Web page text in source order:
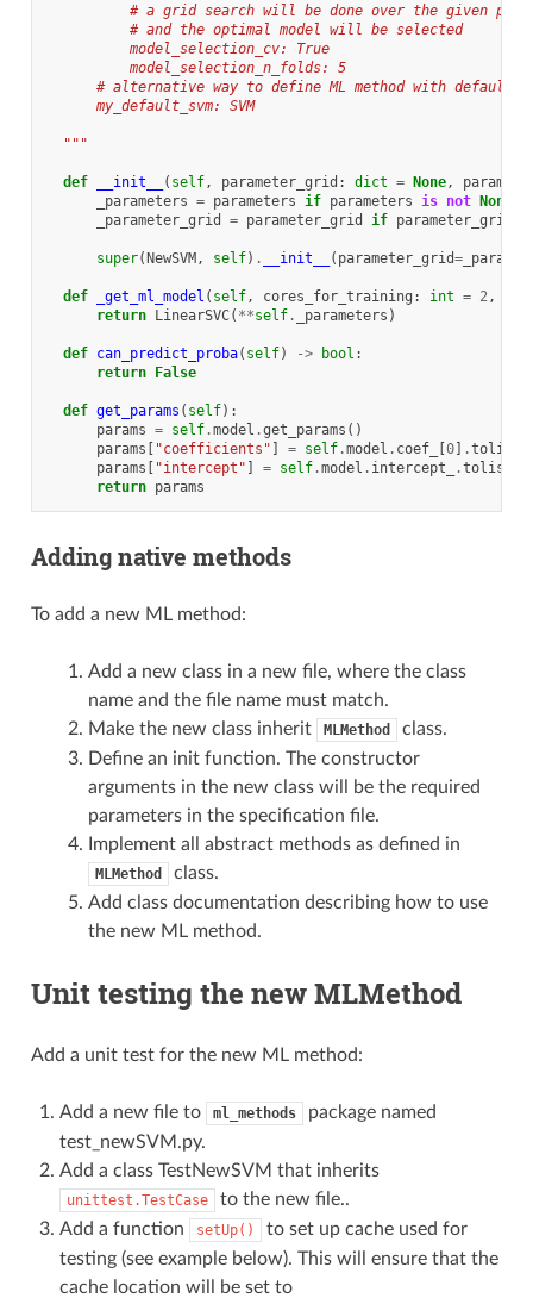
# a grid search will be done over the given
          # and the optimal model will be selected
          model_selection_cv: True
          model_selection_n_folds: 5
# alternative way to define ML method with default
      my_default_svm: SVM
  """
def __init__ ( self, parameter_grid : dict = None,
_parameters = parameters if parameters is not None
_parameter_grid
= parameter_grid if parameter_grid
super(NewSVM, self) . __init__ ( parameter_grid=
def _get_ml_model ( self, cores_for_training : int = 2,
return LinearSVC( **self. _parameters )
def can_predict_proba( self) -> bool :
return False
def get_params ( self):
params = self.model .get_params ()
params [ "coefficients" ] = self.model . coef_ [0] .tolist
params [ "intercept" ] = self.model . intercept_ .tolist
return params
Adding native methods
To add a new ML method:
Add a new class in a new file, where the class
name and the file name must match.
Make the new class inherit
MLMethod
class.
Define an init function. The constructor
arguments in the new class will be the required
parameters in the specification file.
Implement all abstract methods as defined in
MLMethod
class.
Add class documentation describing how to use
the new ML method.
Unit testing the new MLMethod
Add a unit test for the new ML method:
Add a new file to ml_methods
package named
test_newSVM.py.
Add a class TestNewSVM that inherits
unittest.TestCase
to the new file..
Add a function
setUp()
to set up cache used for
testing (see example below). This will ensure that the
cache location will be set to